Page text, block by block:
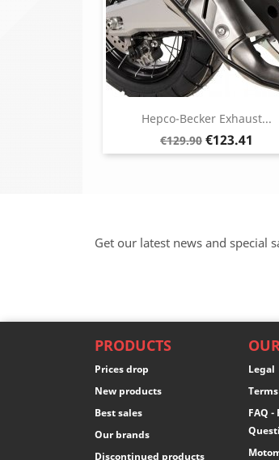
Hepco-Becker Exhaust...
Regular
price
€129.90 Price
€123.41
Get our latest news and special
PRODUCTS
Prices drop
New products
Best sales
Our brands
Discontinued products
Legal
FAQ